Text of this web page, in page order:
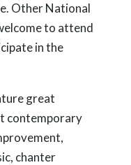
Other National
to attend
in the
great
contemporary
chanter